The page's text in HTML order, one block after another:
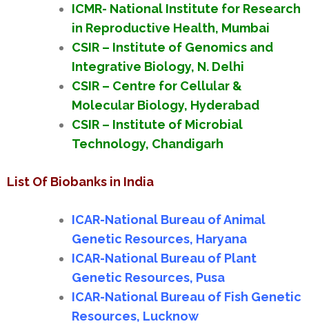
ICMR- National Institute for Research
in Reproductive Health, Mumbai
CSIR – Institute of Genomics and
Integrative Biology, N. Delhi
CSIR – Centre for Cellular &
Molecular Biology, Hyderabad
CSIR – Institute of Microbial
Technology, Chandigarh
List Of Biobanks in India
ICAR-National Bureau of Animal
Genetic Resources, Haryana
ICAR-National Bureau of Plant
Genetic Resources, Pusa
ICAR-National Bureau of Fish Genetic
Resources, Lucknow